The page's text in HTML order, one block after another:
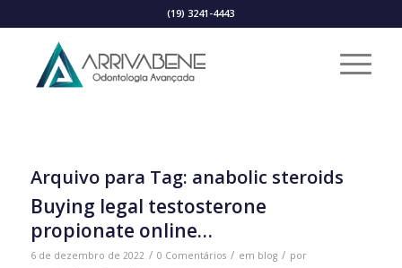
(19) 3241-4443
Arquivo para Tag: anabolic steroids
Buying legal testosterone
propionate online…
6 de dezembro de 2022 / 0 Comentários / em blog / por